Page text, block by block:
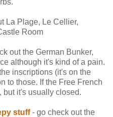
La Plage, Le Cellier,
Room
out the German Bunker,
although it's kind of a pain.
inscriptions (it's on the
to those. If the Free French
but it's usually closed.
stuff- go check out the